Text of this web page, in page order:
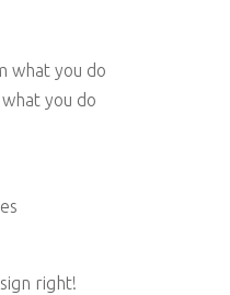
what you do
you do
right!